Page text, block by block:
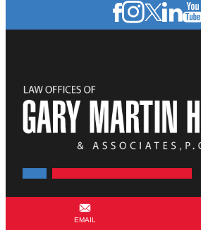
855-358-0189
EMAIL